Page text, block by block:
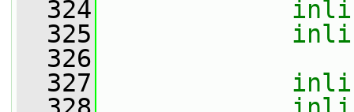
  324
  325
  326
  327